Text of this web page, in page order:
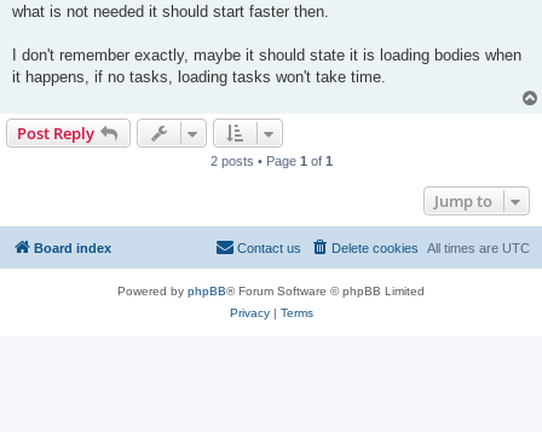
what is not needed it should start faster then.
I don't remember exactly, maybe it should state it is loading bodies when
it happens, if no tasks, loading tasks won't take time.
Post Reply
2 posts • Page 1 of 1
Jump to
Board index All times are UTC
Delete cookies
Contact us
Powered by phpBB® Forum Software © phpBB Limited
Privacy| Terms